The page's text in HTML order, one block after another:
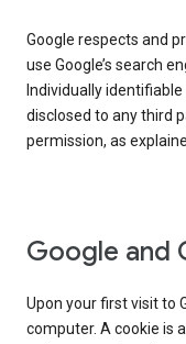
Google respects and
use Google’s search
Individually
disclosed to any third
permission, as
Google and
Upon your first visit to
computer. A cookie is